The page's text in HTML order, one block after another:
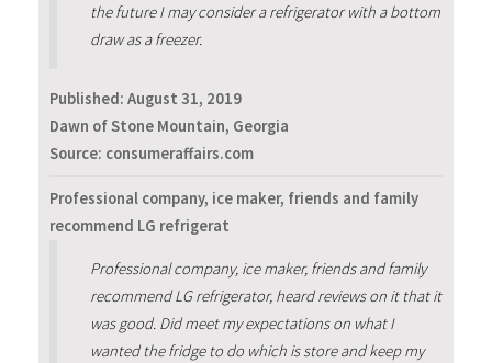
the future I may consider a refrigerator with a bottom
draw as a freezer.
Published: August 31, 2019
Dawn of Stone Mountain, Georgia
Source: consumeraffairs.com
Professional company, ice maker, friends and family
recommend LG refrigerat
Professional company, ice maker, friends and family
recommend LG refrigerator, heard reviews on it that it
was good. Did meet my expectations on what I
wanted the fridge to do which is store and keep my